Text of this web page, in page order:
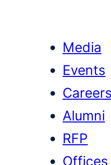
Media
Events
Alumni
RFP
Offices